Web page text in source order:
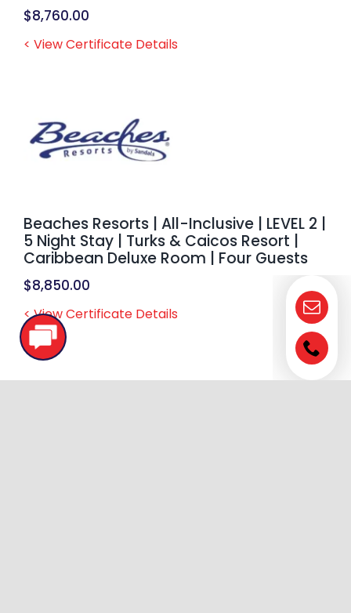
$8,760.00
< View Certificate Details
Beaches Resorts | All-Inclusive | LEVEL 2 |
5 Night Stay | Turks & Caicos Resort |
Caribbean Deluxe Room | Four Guests
$8,850.00
< View Certificate Details